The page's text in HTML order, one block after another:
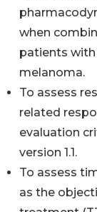
when
patients
melanoma.
To assess
related
evaluation
version 1.1.
To assess
as the